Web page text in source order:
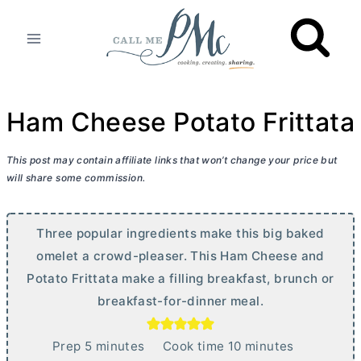
Ham Cheese Potato Frittata
This post may contain affiliate links that won’t change your price but
will share some commission.
Three popular ingredients make this big baked
omelet a crowd-pleaser. This Ham Cheese and
Potato Frittata make a filling breakfast, brunch or
breakfast-for-dinner meal.
Prep 5mminutes Cook time 10mminutes